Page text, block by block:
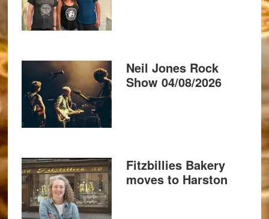
Neil Jones Rock
Show 04/08/2026
Fitzbillies Bakery
moves to Harston